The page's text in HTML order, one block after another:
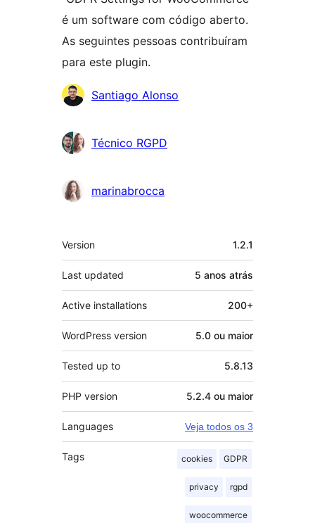
é um software com código aberto.
As seguintes pessoas contribuíram
para este plugin.
Contribuidores
Santiago Alonso
Técnico RGPD
marinabrocca
Meta
Version 1.2.1
Last updated 5 anos atrás
Active installations 200+
WordPress version 5.0 ou maior
Tested up to 5.8.13
PHP version 5.2.4 ou maior
Languages Veja todos os 3
Tags cookies GDPR
privacy rgpd
woocommerce